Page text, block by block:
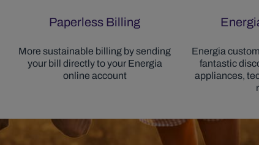
Paperless Billing
More sustainable billing by sending
your bill directly to your Energia
online account
Energia
fantastic
appliances,